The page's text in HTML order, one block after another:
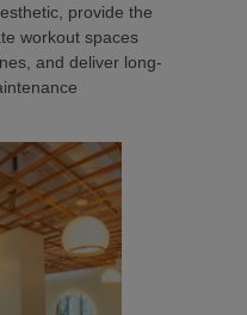
provide the
workout spaces
and deliver long-